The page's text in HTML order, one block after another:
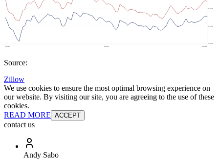
Source:
Zillow
We use cookies to ensure the most optimal browsing experience on
our website. By visiting our site, you are agreeing to the use of these
cookies.
READ MORE ACCEPT
contact us
Andy Sabo